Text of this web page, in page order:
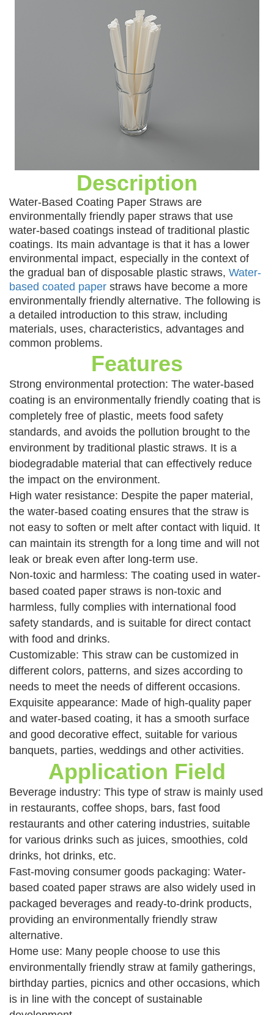
Description
Water-Based Coating Paper Straws are
environmentally friendly paper straws that use
water-based coatings instead of traditional plastic
coatings. Its main advantage is that it has a lower
environmental impact, especially in the context of
the gradual ban of disposable plastic straws, Water-
based coated paper straws have become a more
environmentally friendly alternative. The following is
a detailed introduction to this straw, including
materials, uses, characteristics, advantages and
common problems.
Features
Strong environmental protection: The water-based
coating is an environmentally friendly coating that is
completely free of plastic, meets food safety
standards, and avoids the pollution brought to the
environment by traditional plastic straws. It is a
biodegradable material that can effectively reduce
the impact on the environment.
High water resistance: Despite the paper material,
the water-based coating ensures that the straw is
not easy to soften or melt after contact with liquid. It
can maintain its strength for a long time and will not
leak or break even after long-term use.
Non-toxic and harmless: The coating used in water-
based coated paper straws is non-toxic and
harmless, fully complies with international food
safety standards, and is suitable for direct contact
with food and drinks.
Customizable: This straw can be customized in
different colors, patterns, and sizes according to
needs to meet the needs of different occasions.
Exquisite appearance: Made of high-quality paper
and water-based coating, it has a smooth surface
and good decorative effect, suitable for various
banquets, parties, weddings and other activities.
Application Field
Beverage industry: This type of straw is mainly used
in restaurants, coffee shops, bars, fast food
restaurants and other catering industries, suitable
for various drinks such as juices, smoothies, cold
drinks, hot drinks, etc.
Fast-moving consumer goods packaging: Water-
based coated paper straws are also widely used in
packaged beverages and ready-to-drink products,
providing an environmentally friendly straw
alternative.
Home use: Many people choose to use this
environmentally friendly straw at family gatherings,
birthday parties, picnics and other occasions, which
is in line with the concept of sustainable